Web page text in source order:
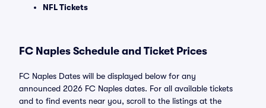
NFL Tickets
FC Naples Schedule and Ticket Prices
FC Naples Dates will be displayed below for any
announced 2026 FC Naples dates. For all available tickets
and to find events near you, scroll to the listings at the